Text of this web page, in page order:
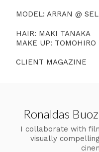
MODEL: ARRAN @
HAIR: MAKI TANAKA
MAKE UP: TOMOHIRO
CLIENT MAGAZINE
Ronaldas
I collaborate with
visually